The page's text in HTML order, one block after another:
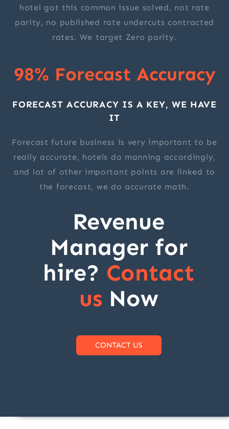
hotel got this common issue solved, not rate
parity, no published rate undercuts contracted
rates. We target Zero parity.
98% Forecast Accuracy
FORECAST ACCURACY IS A KEY, WE HAVE
IT
Forecast future business is very important to be
really accurate, hotels do manning accordingly,
and lot of other important points are linked to
the forecast, we do accurate math.
Revenue
Manager for
hire? Contact
us Now
CONTACT US